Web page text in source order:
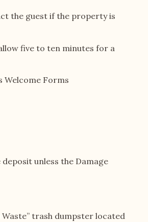
the guest if the property is
five to ten minutes for a
Welcome Forms
unless the Damage
trash dumpster located